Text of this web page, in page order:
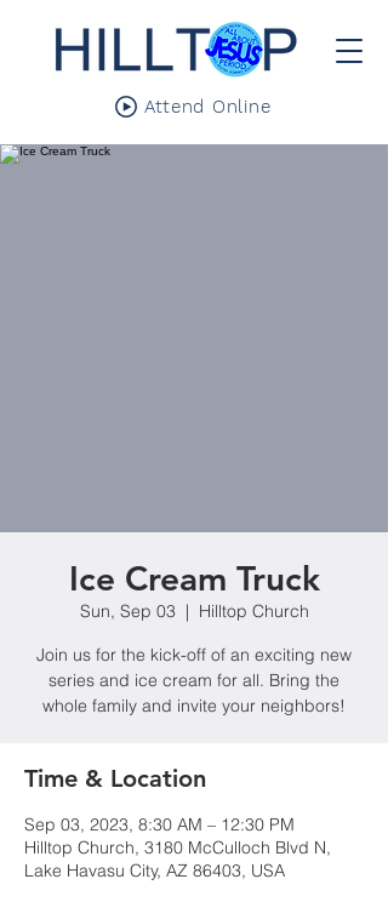
Attend Online
Ice Cream Truck
Sun, Sep 03
  |
Hilltop Church
Join us for the kick-off of an exciting new
series and ice cream for all. Bring the
whole family and invite your neighbors!
Time & Location
Sep 03, 2023, 8:30 AM – 12:30 PM
Hilltop Church, 3180 McCulloch Blvd N,
Lake Havasu City, AZ 86403, USA